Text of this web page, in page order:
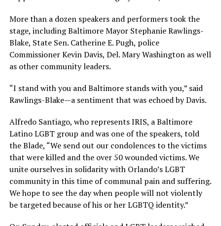
More than a dozen speakers and performers took the
stage, including Baltimore Mayor Stephanie Rawlings-
Blake, State Sen. Catherine E. Pugh, police
Commissioner Kevin Davis, Del. Mary Washington as well
as other community leaders.
“I stand with you and Baltimore stands with you,” said
Rawlings-Blake—a sentiment that was echoed by Davis.
Alfredo Santiago, who represents IRIS, a Baltimore
Latino LGBT group and was one of the speakers, told
the Blade, “We send out our condolences to the victims
that were killed and the over 50 wounded victims. We
unite ourselves in solidarity with Orlando’s LGBT
community in this time of communal pain and suffering.
We hope to see the day when people will not violently
be targeted because of his or her LGBTQ identity.”